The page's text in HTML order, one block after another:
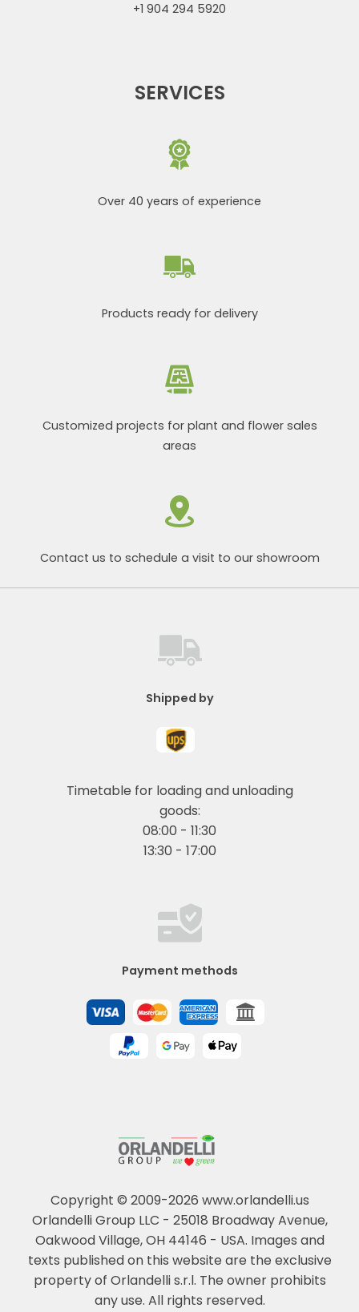
+1 904 294 5920
SERVICES
Over 40 years of experience
Products ready for delivery
Customized projects for plant and flower sales
areas
Contact us to schedule a visit to our showroom
Copyright © 2009-2026 www.orlandelli.us
Orlandelli Group LLC - 25018 Broadway Avenue,
Oakwood Village, OH 44146 - USA. Images and
texts published on this website are the exclusive
property of Orlandelli s.r.l. The owner prohibits
any use. All rights reserved.
Shipped by
Timetable for loading and unloading
goods:
08:00 - 11:30
13:30 - 17:00
Payment methods